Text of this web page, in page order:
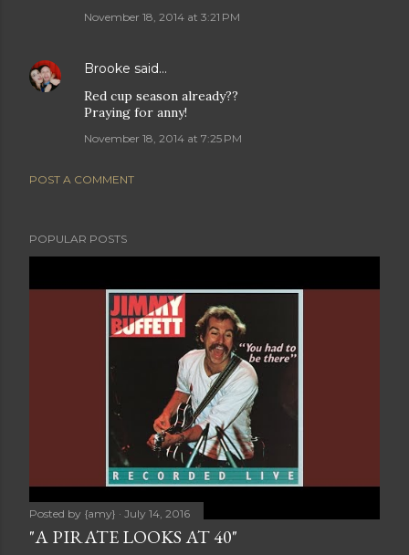
November 18, 2014 at 3:21 PM
Brooke said…
Red cup season already??
Praying for anny!
November 18, 2014 at 7:25 PM
POST A COMMENT
POPULAR POSTS
Posted by {amy} July 14, 2016
"A PIRATE LOOKS AT 40"